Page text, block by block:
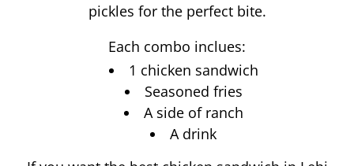
pickles for the perfect bite.
Each combo inclues:
1 chicken sandwich
Seasoned fries
A side of ranch
A drink